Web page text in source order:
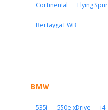
Continental Flying Spur
Bentayga EWB
BMW
535i 550e xDrive i4